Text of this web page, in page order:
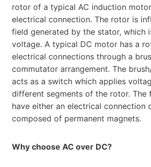
rotor of a typical AC induction
electrical connection. The rotor is
field generated by the stator, which
voltage. A typical DC motor has a
electrical connections through a
commutator arrangement. The
acts as a switch which applies
different segments of the rotor. The
have either an electrical connection
composed of permanent magnets.
Why choose AC over DC?